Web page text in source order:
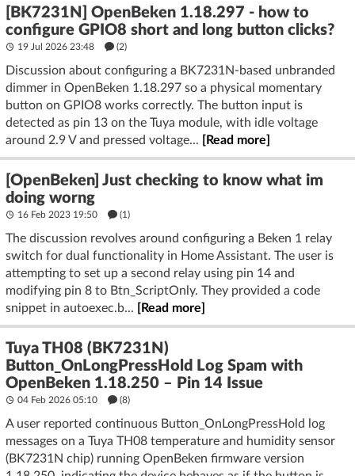
[BK7231N] OpenBeken 1.18.297 - how to
configure GPIO8 short and long button clicks?
19 Jul 2026 23:48 (2)
Discussion about configuring a BK7231N-based unbranded
dimmer in OpenBeken 1.18.297 so a physical momentary
button on GPIO8 works correctly. The button input is
detected as pin 13 on the Tuya module, with idle voltage
around 2.9 V and pressed voltage...
[Read more]
[OpenBeken] Just checking to know what im
doing worng
16 Feb 2023 19:50 (1)
The discussion revolves around configuring a Beken 1 relay
switch for dual functionality in Home Assistant. The user is
attempting to set up a second relay using pin 14 and
modifying pin 8 to Btn_ScriptOnly. They provided a code
snippet in autoexec.b...
[Read more]
Tuya TH08 (BK7231N)
Button_OnLongPressHold Log Spam with
OpenBeken 1.18.250 – Pin 14 Issue
04 Feb 2026 05:10 (8)
A user reported continuous Button_OnLongPressHold log
messages on a Tuya TH08 temperature and humidity sensor
(BK7231N chip) running OpenBeken firmware version